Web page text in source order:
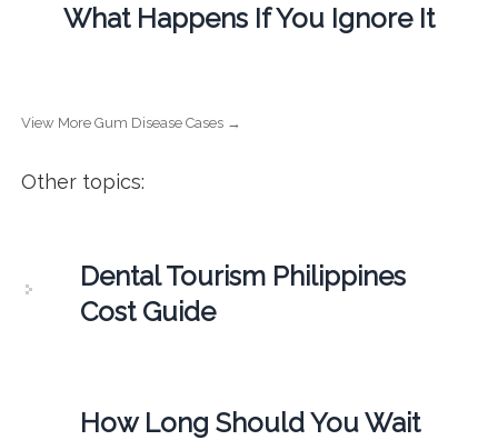
What Happens If You Ignore It
View More Gum Disease Cases →
Other topics:
Dental Tourism Philippines
Cost Guide
How Long Should You Wait